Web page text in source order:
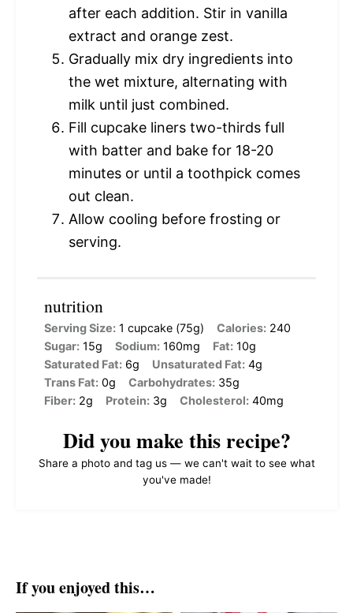
after each addition. Stir in vanilla
extract and orange zest.
Gradually mix dry ingredients into
the wet mixture, alternating with
milk until just combined.
Fill cupcake liners two-thirds full
with batter and bake for 18-20
minutes or until a toothpick comes
out clean.
Allow cooling before frosting or
serving.
nutrition
Serving Size: 1 cupcake (75g) Calories: 240
Sugar: 15g Sodium: 160mg Fat: 10g
Saturated Fat: 6g Unsaturated Fat: 4g
Trans Fat: 0g Carbohydrates: 35g
Fiber: 2g Protein: 3g Cholesterol: 40mg
Did you make this recipe?
Share a photo and tag us — we can't wait to see what
you've made!
If you enjoyed this…